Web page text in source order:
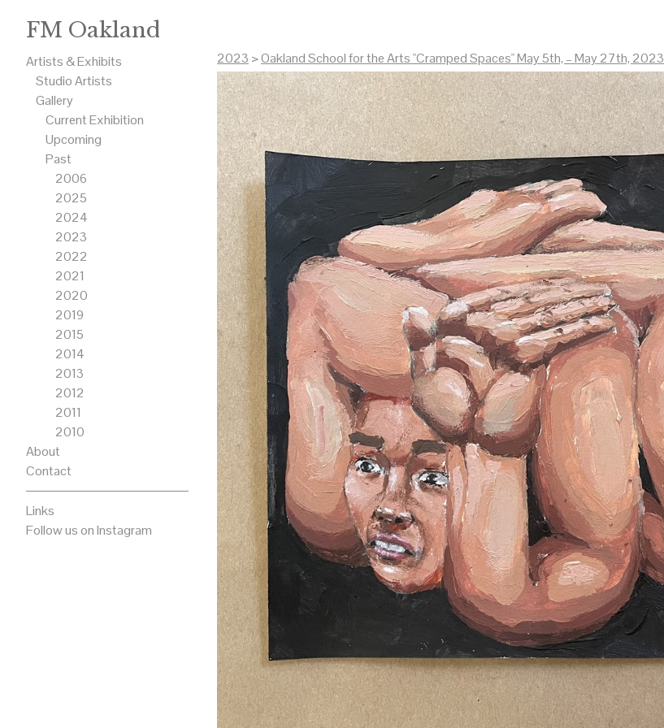
FM Oakland
Artists & Exhibits
Studio Artists
Gallery
Current Exhibition
Upcoming
Past
2006
2025
2024
2023
2022
2021
2020
2019
2015
2014
2013
2012
2011
2010
About
Contact
Links
Follow us on Instagram
2023 >Oakland School for the Arts "Cramped Spaces" May 5th, – May 27th, 2023